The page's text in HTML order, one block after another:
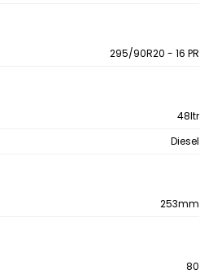
295/90R20 - 16 PR
48ltr
Diesel
253mm
80